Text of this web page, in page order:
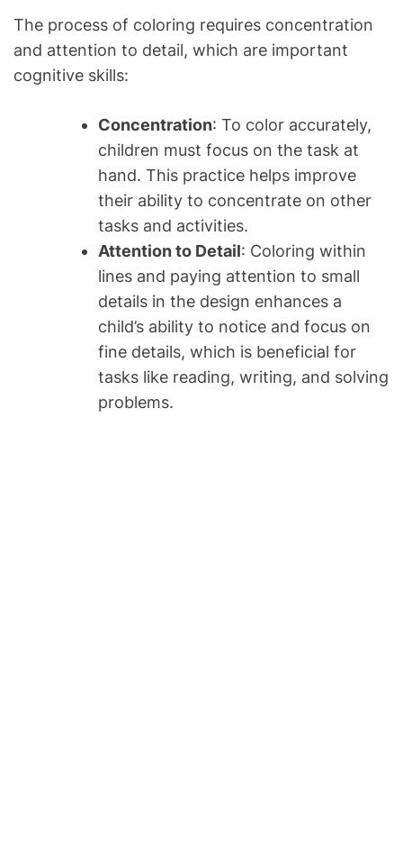
The process of coloring requires concentration
and attention to detail, which are important
cognitive skills:
Concentration: To color accurately,
children must focus on the task at
hand. This practice helps improve
their ability to concentrate on other
tasks and activities.
Attention to Detail: Coloring within
lines and paying attention to small
details in the design enhances a
child’s ability to notice and focus on
fine details, which is beneficial for
tasks like reading, writing, and solving
problems.